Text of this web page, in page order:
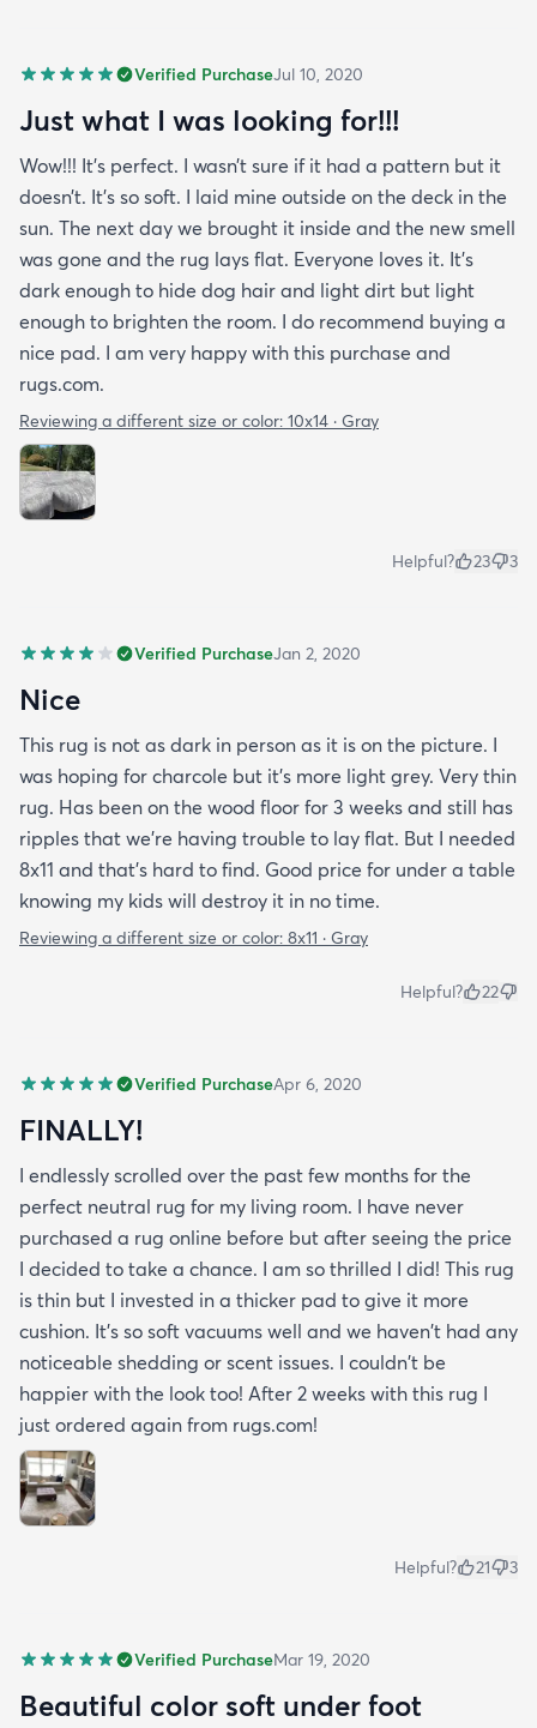
Verified PurchaseJul 10, 2020
Just what I was looking for!!!
Wow!!! It’s perfect. I wasn’t sure if it had a pattern but it
doesn’t. It’s so soft. I laid mine outside on the deck in the
sun. The next day we brought it inside and the new smell
was gone and the rug lays flat. Everyone loves it. It’s
dark enough to hide dog hair and light dirt but light
enough to brighten the room. I do recommend buying a
nice pad. I am very happy with this purchase and
rugs.com.
Reviewing a different size or color: 10x14 · Gray
Helpful? 23 3
Verified PurchaseJan 2, 2020
Nice
This rug is not as dark in person as it is on the picture. I
was hoping for charcole but it's more light grey. Very thin
rug. Has been on the wood floor for 3 weeks and still has
ripples that we're having trouble to lay flat. But I needed
8x11 and that's hard to find. Good price for under a table
knowing my kids will destroy it in no time.
Reviewing a different size or color: 8x11 · Gray
Helpful? 22
Verified PurchaseApr 6, 2020
FINALLY!
I endlessly scrolled over the past few months for the
perfect neutral rug for my living room. I have never
purchased a rug online before but after seeing the price
I decided to take a chance. I am so thrilled I did! This rug
is thin but I invested in a thicker pad to give it more
cushion. It's so soft vacuums well and we haven't had any
noticeable shedding or scent issues. I couldn't be
happier with the look too! After 2 weeks with this rug I
just ordered again from rugs.com!
Helpful? 21 3
Verified PurchaseMar 19, 2020
Beautiful color soft under foot